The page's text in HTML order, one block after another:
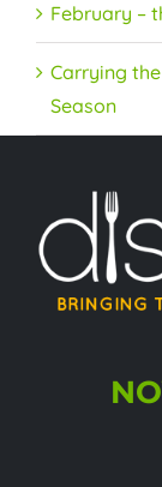
February –
Carrying
Season